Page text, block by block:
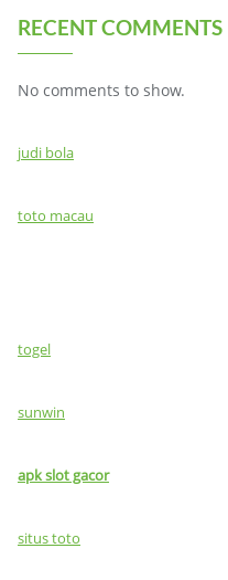
RECENT COMMENTS
No comments to show.
judi bola
toto macau
togel
sunwin
apk slot gacor
situs toto